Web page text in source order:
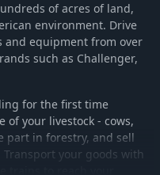
of acres of land,
environment. Drive
and equipment from over
such as Challenger,
for the first time
of your livestock - cows,
part in forestry, and sell
your goods with